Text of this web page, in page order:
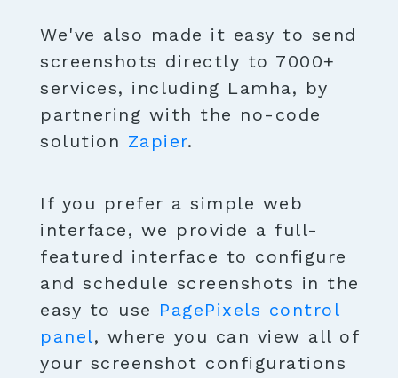
We've also made it easy to send
screenshots directly to 7000+
services, including Lamha, by
partnering with the no-code
solution Zapier.
If you prefer a simple web
interface, we provide a full-
featured interface to configure
and schedule screenshots in the
easy to use PagePixels control
panel, where you can view all of
your screenshot configurations